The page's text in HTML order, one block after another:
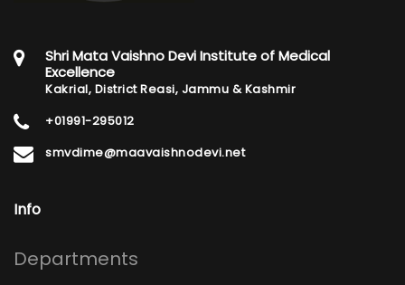
Shri Mata Vaishno Devi Institute of Medical
Excellence
Kakrial, District Reasi, Jammu & Kashmir
+01991-295012
smvdime@maavaishnodevi.net
Info
Footer
Departments